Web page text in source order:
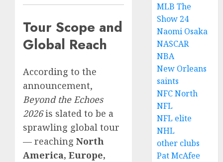
Tour Scope and
Global Reach
According to the
announcement,
Beyond the Echoes
2026is slated to be a
sprawling global tour
— reaching North
America, Europe,
MLB The
Show 24
Naomi Osaka
NASCAR
NBA
New Orleans
saints
NFC North
NFL
NFL elite
NHL
other clubs
Pat McAfee